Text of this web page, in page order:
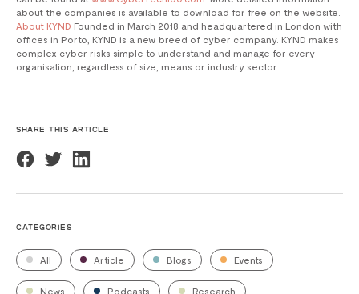
about the companies is available to download for free on the website.
About KYND Founded in March 2018 and headquartered in London with
offices in Porto, KYND is a new breed of cyber company. KYND makes
complex cyber risks simple to understand and manage for every
organisation, regardless of size, means or industry sector.
SHARE THIS ARTICLE
CATEGORIES
All Article Blogs Events
News Podcasts Research